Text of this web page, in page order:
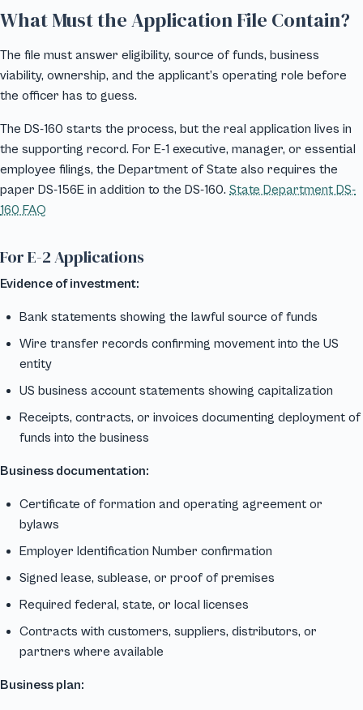
What Must the Application File Contain?
The file must answer eligibility, source of funds, business
viability, ownership, and the applicant’s operating role before
the officer has to guess.
The DS-160 starts the process, but the real application lives in
the supporting record. For E-1 executive, manager, or essential
employee filings, the Department of State also requires the
paper DS-156E in addition to the DS-160. State Department DS-
160 FAQ
For E-2 Applications
Evidence of investment:
Bank statements showing the lawful source of funds
Wire transfer records confirming movement into the US
entity
US business account statements showing capitalization
Receipts, contracts, or invoices documenting deployment of
funds into the business
Business documentation:
Certificate of formation and operating agreement or
bylaws
Employer Identification Number confirmation
Signed lease, sublease, or proof of premises
Required federal, state, or local licenses
Contracts with customers, suppliers, distributors, or
partners where available
Business plan: